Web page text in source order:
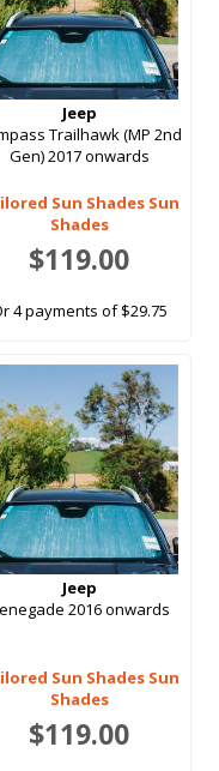
Jeep
Trailhawk (MP 2nd
Gen) 2017 onwards
Sun Shades Sun
Shades
$119.00
4 payments of $29.75
Jeep
2016 onwards
Sun Shades Sun
Shades
$119.00